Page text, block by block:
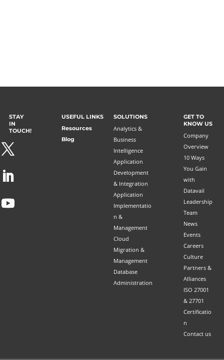
STAY
IN
TOUCH!
USEFUL LINKS
Resources
Blog
SOLUTIONS
Analytics &
Business
Intelligence
Application
Development
& Integration
Application
Implementatio
n &
Management
Cloud
Migration &
Management
Database
Administration
GET TO
KNOW US
Company
Overview
10 Ways
You Gain
with
Datavail
Leadership
Team
News
Events
Careers
Culture
Partners &
Alliances
ISO 27001
& 27701
Certificatio
n
Contact us